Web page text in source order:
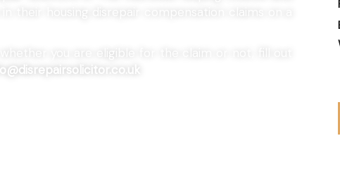
you are eligible for the claim or not, fill out